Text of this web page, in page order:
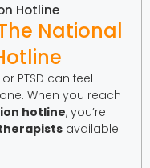
Hotline
National
PTSD can feel
When you reach
hotline, you’re
available